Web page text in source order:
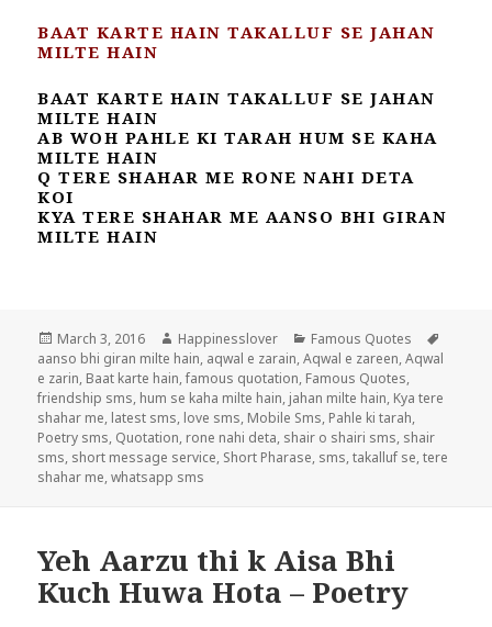
BAAT KARTE HAIN TAKALLUF SE JAHAN
MILTE HAIN
BAAT KARTE HAIN TAKALLUF SE JAHAN
MILTE HAIN
AB WOH PAHLE KI TARAH HUM SE KAHA
MILTE HAIN
Q TERE SHAHAR ME RONE NAHI DETA
KOI
KYA TERE SHAHAR ME AANSO BHI GIRAN
MILTE HAIN
Posted
on
March 3, 2016 Author
Happinesslover Categories
Famous Quotes
aanso bhi giran milte hain, aqwal e zarain,Aqwal e zareen,Aqwal
e zarin, Baat karte hain,famous quotation, Famous Quotes,
friendship sms, hum se kaha milte hain, jahan milte hain, Kya tere
shahar me, latest sms, love sms, Mobile Sms, Pahle ki tarah,
Poetry sms, Quotation, rone nahi deta, shair o shairi sms, shair
sms, short message service, Short Pharase, sms,takalluf se,tere
shahar me,whatsapp sms
Yeh Aarzu thi k Aisa Bhi
Kuch Huwa Hota – Poetry